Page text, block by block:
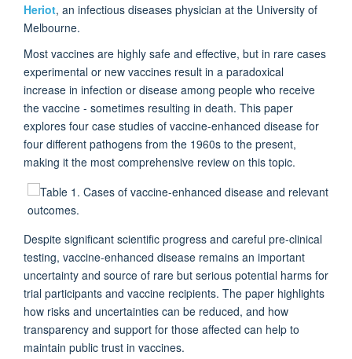
Heriot, an infectious diseases physician at the University of
Melbourne.
Most vaccines are highly safe and effective, but in rare cases
experimental or new vaccines result in a paradoxical
increase in infection or disease among people who receive
the vaccine - sometimes resulting in death. This paper
explores four case studies of vaccine-enhanced disease for
four different pathogens from the 1960s to the present,
making it the most comprehensive review on this topic.
Despite significant scientific progress and careful pre-clinical
testing, vaccine-enhanced disease remains an important
uncertainty and source of rare but serious potential harms for
trial participants and vaccine recipients. The paper highlights
how risks and uncertainties can be reduced, and how
transparency and support for those affected can help to
maintain public trust in vaccines.